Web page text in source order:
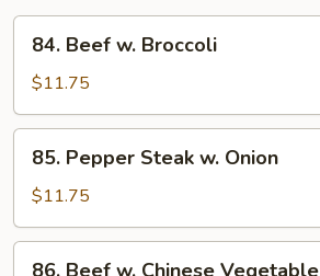
Beef
Broccoli
84. Beef w. Broccoli
$11.75
Pepper
Steak
w.
Onion
85. Pepper Steak w. Onion
$11.75
86. Beef w. Chinese Vegetable